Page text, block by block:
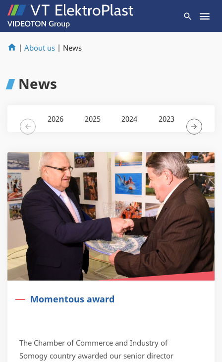
| About us | News
News
2026 2025 2024 2023 2022
Momentous award
The Chamber of Commerce and Industry of
Somogy country awarded our senior director